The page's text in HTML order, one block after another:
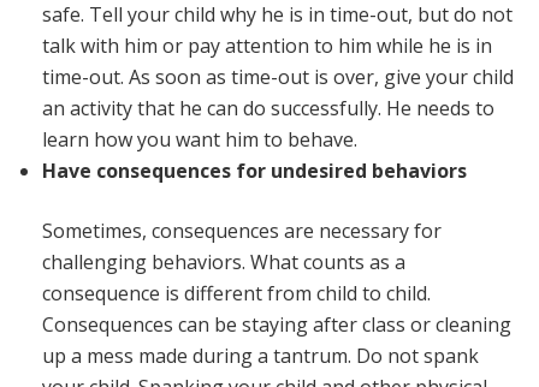
safe. Tell your child why he is in time-out, but do not
talk with him or pay attention to him while he is in
time-out. As soon as time-out is over, give your child
an activity that he can do successfully. He needs to
learn how you want him to behave.
Have consequences for undesired behaviors
Sometimes, consequences are necessary for
challenging behaviors. What counts as a
consequence is different from child to child.
Consequences can be staying after class or cleaning
up a mess made during a tantrum. Do not spank